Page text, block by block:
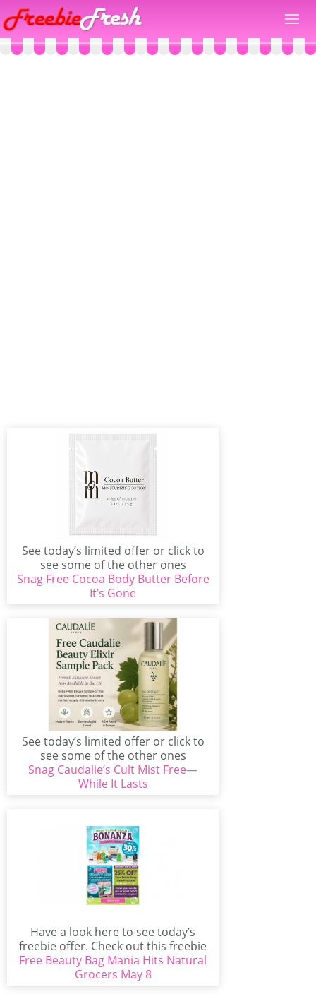
See today’s limited offer or click to
see some of the other ones
available...
Snag Free Cocoa Body Butter Before
It’s Gone
See today’s limited offer or click to
see some of the other ones
available...
Snag Caudalie’s Cult Mist Free—
While It Lasts
Have a look here to see today’s
freebie offer. Check out this freebie
that...
Free Beauty Bag Mania Hits Natural
Grocers May 8